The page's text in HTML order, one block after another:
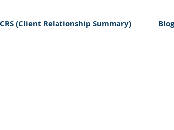
CRS (Client Relationship Summary) Blog